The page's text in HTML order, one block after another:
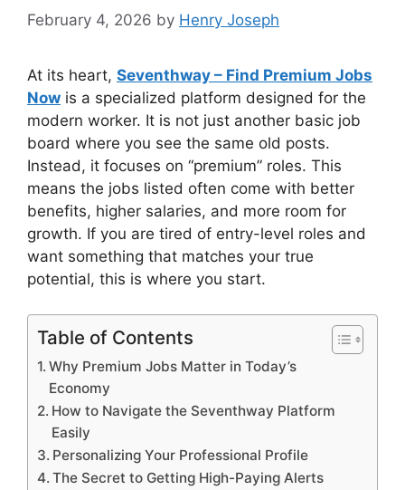
February 4, 2026 by Henry Joseph
At its heart, Seventhway – Find Premium Jobs
Now is a specialized platform designed for the
modern worker. It is not just another basic job
board where you see the same old posts.
Instead, it focuses on “premium” roles. This
means the jobs listed often come with better
benefits, higher salaries, and more room for
growth. If you are tired of entry-level roles and
want something that matches your true
potential, this is where you start.
Table of Contents
Why Premium Jobs Matter in Today’s
Economy
How to Navigate the Seventhway Platform
Easily
Personalizing Your Professional Profile
The Secret to Getting High-Paying Alerts